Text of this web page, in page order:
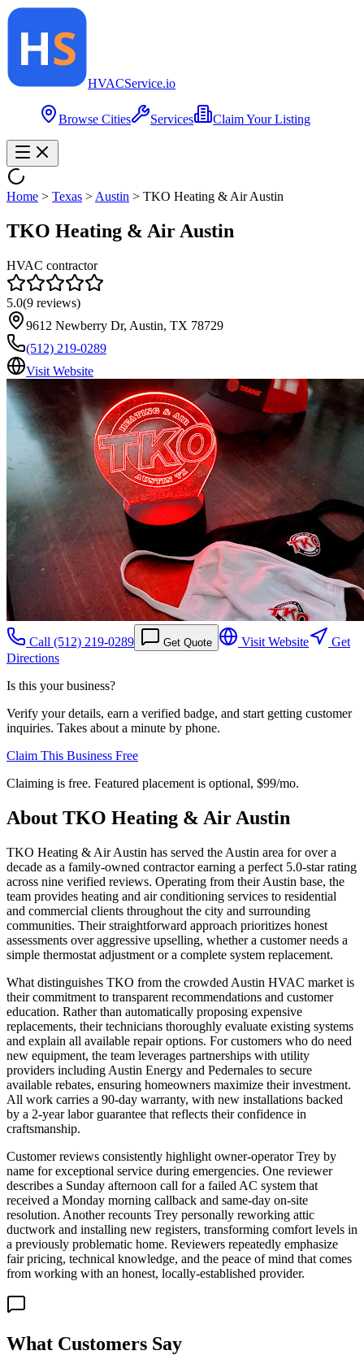
HVACService.io
Browse Cities Services Claim Your Listing
Home > Texas > Austin > TKO Heating & Air Austin
TKO Heating & Air Austin
HVAC contractor
5.0(9 reviews)
9612 Newberry Dr, Austin, TX 78729
(512) 219-0289
Visit Website
Call (512) 219-0289 Get Quote Visit Website
Get
Directions
Is this your business?
Verify your details, earn a verified badge, and start getting customer
inquiries. Takes about a minute by phone.
Claim This Business Free
Claiming is free. Featured placement is optional, $99/mo.
About TKO Heating & Air Austin
TKO Heating & Air Austin has served the Austin area for over a
decade as a family-owned contractor earning a perfect 5.0-star rating
across nine verified reviews. Operating from their Austin base, the
team provides heating and air conditioning services to residential
and commercial clients throughout the city and surrounding
communities. Their straightforward approach prioritizes honest
assessments over aggressive upselling, whether a customer needs a
simple thermostat adjustment or a complete system replacement.
What distinguishes TKO from the crowded Austin HVAC market is
their commitment to transparent recommendations and customer
education. Rather than automatically proposing expensive
replacements, their technicians thoroughly evaluate existing systems
and explain all available repair options. For customers who do need
new equipment, the team leverages partnerships with utility
providers including Austin Energy and Pedernales to secure
available rebates, ensuring homeowners maximize their investment.
All work carries a 90-day warranty, with new installations backed
by a 2-year labor guarantee that reflects their confidence in
craftsmanship.
Customer reviews consistently highlight owner-operator Trey by
name for exceptional service during emergencies. One reviewer
describes a Sunday afternoon call for a failed AC system that
received a Monday morning callback and same-day on-site
resolution. Another recounts Trey personally reworking attic
ductwork and installing new registers, transforming comfort levels in
a previously problematic home. Reviewers repeatedly emphasize
fair pricing, technical knowledge, and the peace of mind that comes
from working with an honest, locally-established provider.
What Customers Say